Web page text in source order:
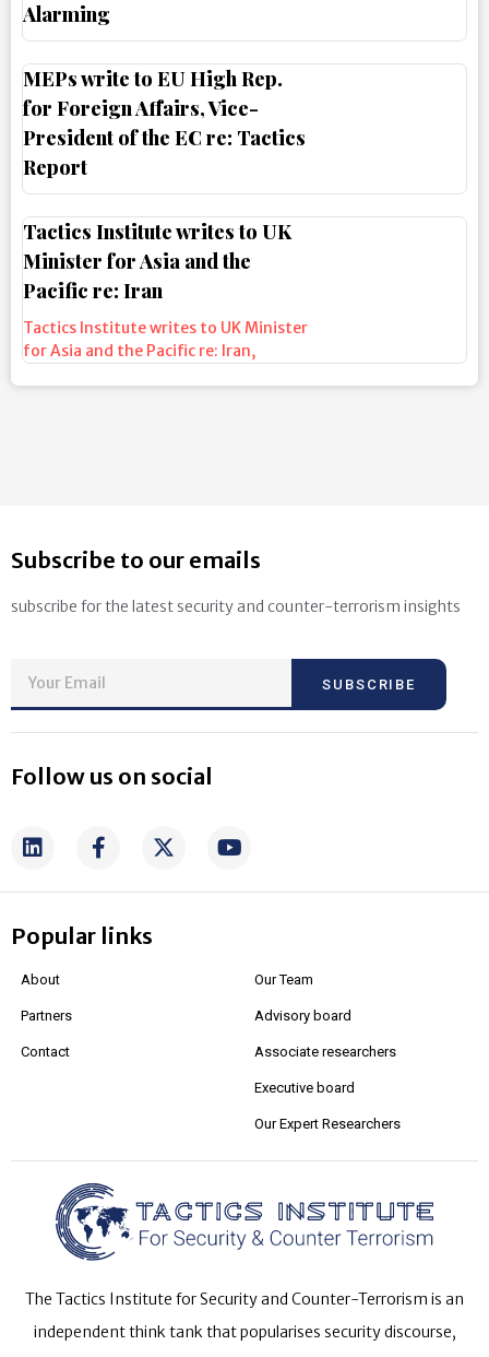
Alarming
MEPs write to EU High Rep.
for Foreign Affairs, Vice-
President of the EC re: Tactics
Report
Tactics Institute writes to UK
Minister for Asia and the
Pacific re: Iran
Tactics Institute writes to UK Minister
for Asia and the Pacific re: Iran,
Subscribe to our emails
subscribe for the latest security and counter-terrorism insights
SUBSCRIBE
Follow us on social
Popular links
About
Partners
Contact
Our Team
Advisory board
Associate researchers
Executive board
Our Expert Researchers
The Tactics Institute for Security and Counter-Terrorism is an
independent think tank that popularises security discourse,